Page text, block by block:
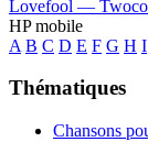
Lovefool —
HP mobile
A B C D E F G H I
Thématiques
Chansons